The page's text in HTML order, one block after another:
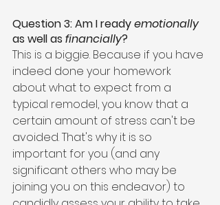
Question 3: Am I ready emotionally
as well as financially?
This is a biggie. Because if you have
indeed done your homework
about what to expect from a
typical remodel, you know that a
certain amount of stress can't be
avoided. That's why it is so
important for you (and any
significant others who may be
joining you on this endeavor) to